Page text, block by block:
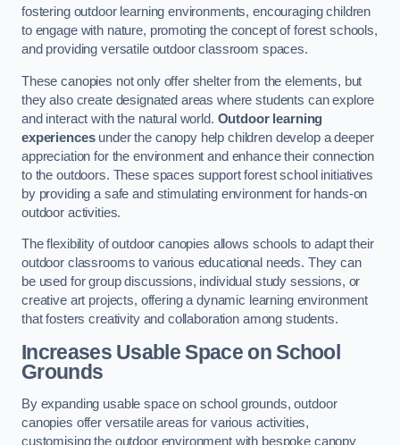
fostering outdoor learning environments, encouraging children
to engage with nature, promoting the concept of forest schools,
and providing versatile outdoor classroom spaces.
These canopies not only offer shelter from the elements, but
they also create designated areas where students can explore
and interact with the natural world. Outdoor learning
experiencesunder the canopy help children develop a deeper
appreciation for the environment and enhance their connection
to the outdoors. These spaces support forest school initiatives
by providing a safe and stimulating environment for hands-on
outdoor activities.
The flexibility of outdoor canopies allows schools to adapt their
outdoor classrooms to various educational needs. They can
be used for group discussions, individual study sessions, or
creative art projects, offering a dynamic learning environment
that fosters creativity and collaboration among students.
Increases Usable Space on School
Grounds
By expanding usable space on school grounds, outdoor
canopies offer versatile areas for various activities,
customising the outdoor environment with bespoke canopy